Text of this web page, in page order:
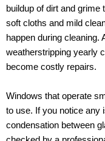
buildup of dirt and
soft cloths and mild
happen during cleaning.
weatherstripping yearly
become costly repairs.
Windows that operate
to use. If you notice any
condensation between